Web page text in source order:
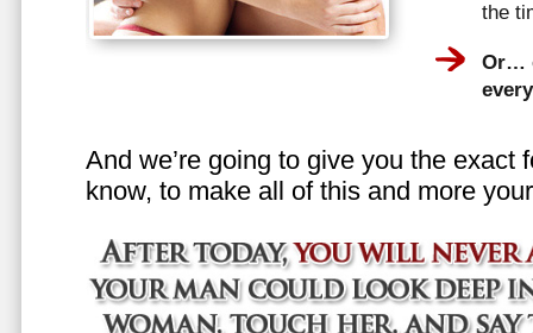
the
Or…
And we’re going to give you the exact
know, to make all of this and more